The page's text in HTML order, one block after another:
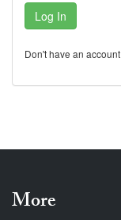
Log In
Don't have an account
More